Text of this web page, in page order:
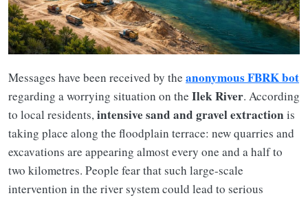
Messages have been received by the anonymous FBRK bot
regarding a worrying situation on the Ilek River. According
to local residents,intensive sand and gravel extraction is
taking place along the floodplain terrace: new quarries and
excavations are appearing almost every one and a half to
two kilometres. People fear that such large-scale
intervention in the river system could lead to serious